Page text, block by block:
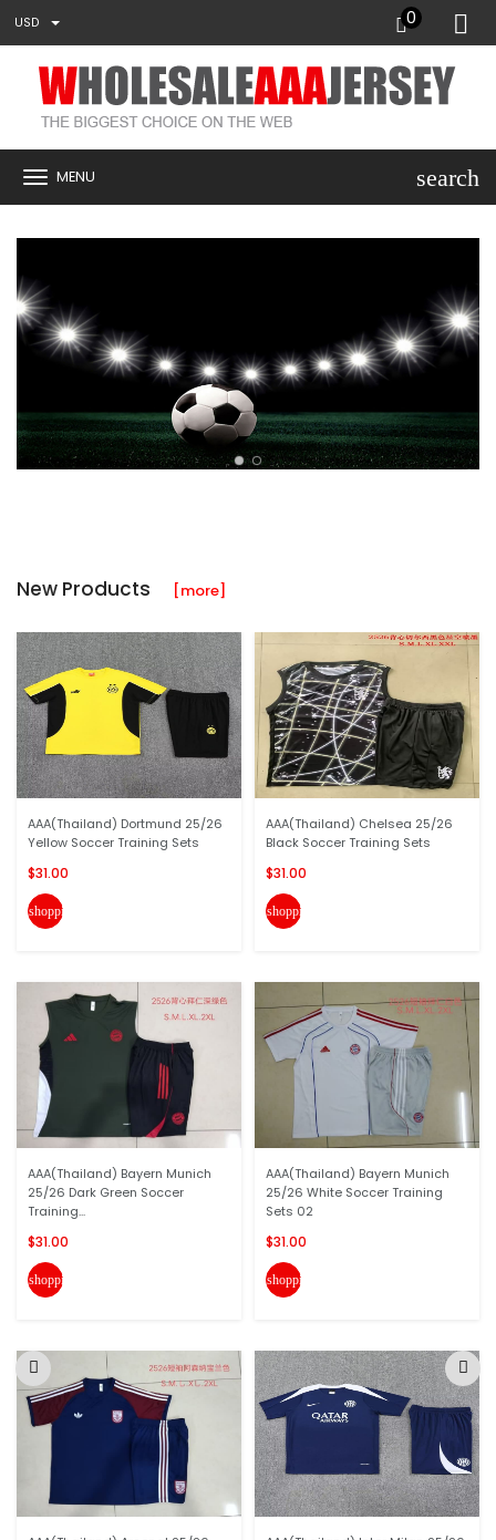
USD 0
MENU search
New Products [more]
AAA(Thailand) Dortmund 25/26
Yellow Soccer Training Sets
$31.00
shopping_cart
AAA(Thailand) Bayern Munich
25/26 Dark Green Soccer
Training...
$31.00
shopping_cart
AAA(Thailand) Chelsea 25/26
Black Soccer Training Sets
$31.00
shopping_cart
AAA(Thailand) Bayern Munich
25/26 White Soccer Training
Sets 02
$31.00
shopping_cart